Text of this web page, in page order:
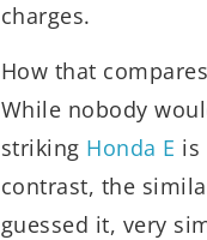
charges.
How that
While nobody
striking Honda E is
contrast, the
guessed it, very